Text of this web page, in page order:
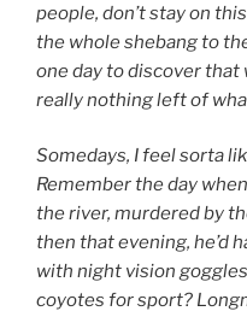
people, don’t stay on
the whole shebang to
one day to discover that
really nothing left of
Somedays, I feel sorta
Remember the day
the river, murdered by
then that evening, he’d
with night vision
coyotes for sport?